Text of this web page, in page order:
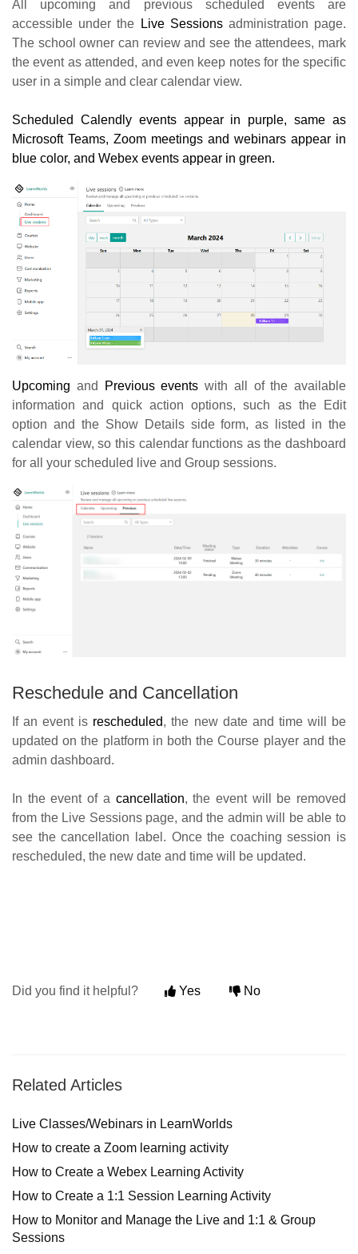
All upcoming and previous scheduled events are
accessible under the
Live Sessionsadministration page.
The school owner can review and see the attendees, mark
the event as attended, and even keep notes for the specific
user in a simple and clear calendar view.
Scheduled Calendly events appear in purple, same as
Microsoft Teams, Zoom meetings and webinars appear in
blue color, and Webex events appear in green.
Upcoming and Previous events with all of the available
information and quick action options, such as the Edit
option and the Show Details side form, as listed in the
calendar view, so this calendar functions as the dashboard
for all your scheduled live and Group sessions.
Reschedule and Cancellation
If an event is rescheduled, the new date and time will be
updated on the platform in both the Course player and the
admin dashboard.
In the event of a cancellation, the event will be removed
from the Live Sessions page, and the admin will be able to
see the cancellation label. Once the coaching session is
rescheduled, the new date and time will be updated.
Did you find it helpful? Yes No
Related Articles
Live Classes/Webinars in LearnWorlds
How to create a Zoom learning activity
How to Create a Webex Learning Activity
How to Create a 1:1 Session Learning Activity
How to Monitor and Manage the Live and 1:1 & Group
Sessions